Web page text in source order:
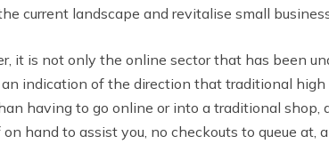
current landscape and revitalise small
it is not only the online sector that has been
indication of the direction that traditional
having to go online or into a traditional
hand to assist you, no checkouts to queue